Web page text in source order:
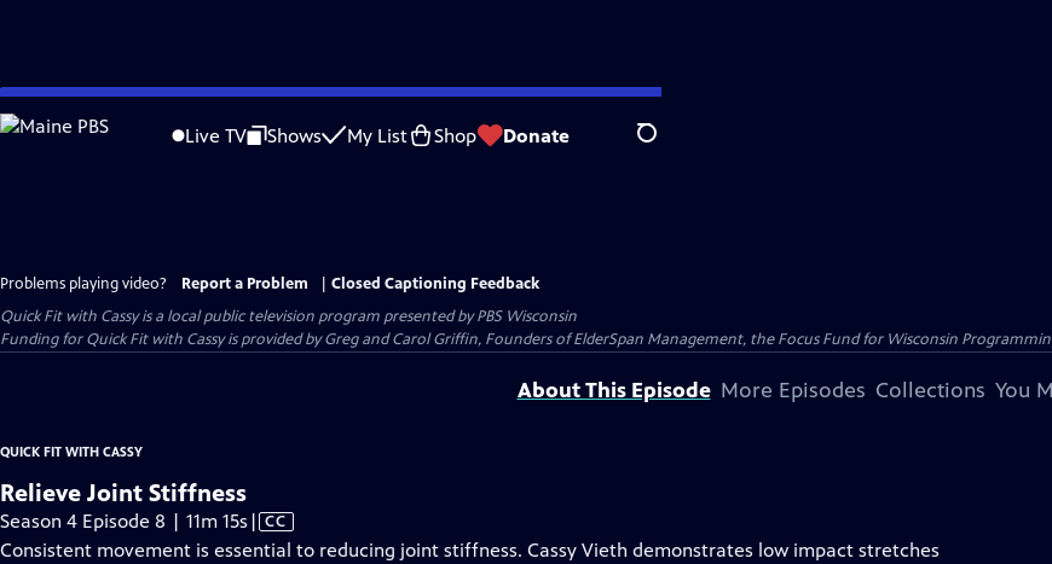
Skip
to
Live TV Shows My List Shop Donate Search
Problems playing video? Report a Problem
Closed Captioning Feedback
Quick Fit with Cassyis a local public television program presented byPBS Wisconsin
Funding for Quick Fit with Cassy is provided by Greg and Carol Griffin, Founders of ElderSpan Management, the Focus Fund for Wisconsin
About This Episode More Episodes Collections You
QUICK FIT WITH CASSY
Relieve Joint Stiffness
Season 4 Episode 8 | 11m 15s Video
has
| CC
Consistent movement is essential to reducing joint stiffness. Cassy Vieth demonstrates low impact stretches